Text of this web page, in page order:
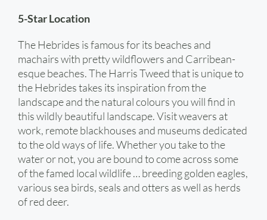
5-Star Location
The Hebrides is famous for its beaches and
machairs with pretty wildflowers and Carribean-
esque beaches. The Harris Tweed that is unique to
the Hebrides takes its inspiration from the
landscape and the natural colours you will find in
this wildly beautiful landscape. Visit weavers at
work, remote blackhouses and museums dedicated
to the old ways of life. Whether you take to the
water or not, you are bound to come across some
of the famed local wildlife … breeding golden eagles,
various sea birds, seals and otters as well as herds
of red deer.